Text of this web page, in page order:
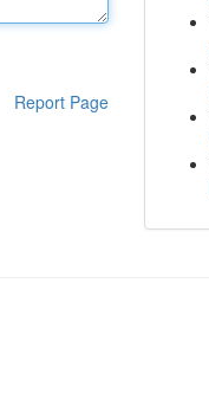
Report Page